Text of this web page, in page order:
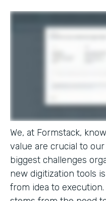
We, at Formstack,
value are crucial to
biggest challenges
new digitization tools
from idea to